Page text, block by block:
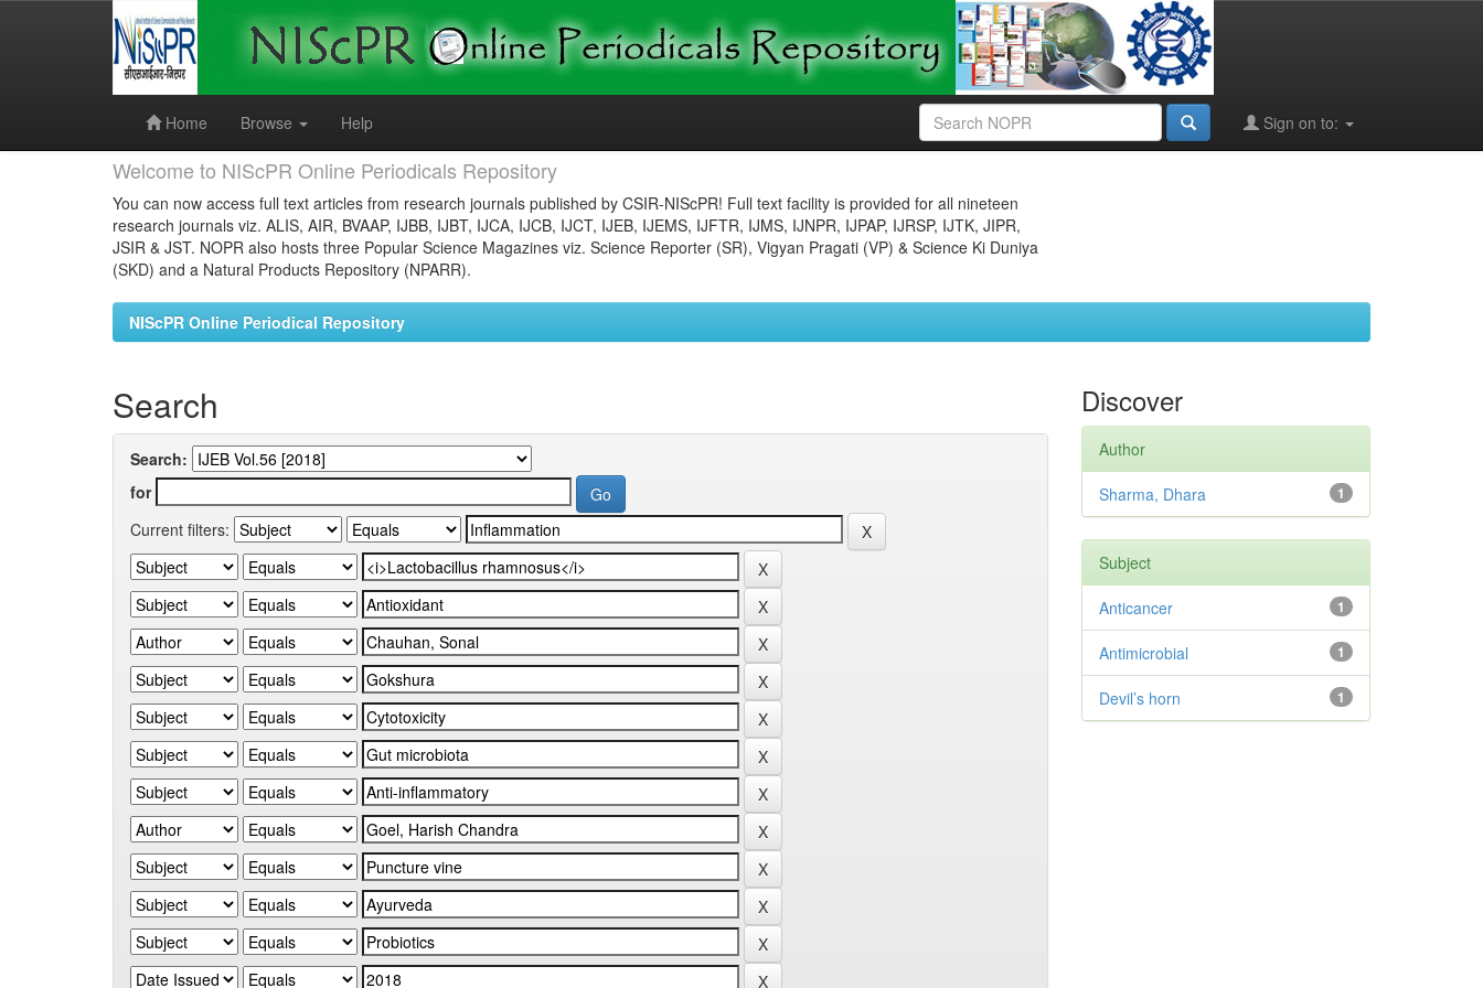
Home
Browse Help Sign on to:
Welcome to NIScPR Online Periodicals Repository
You can now access full text articles from research journals published by CSIR-NIScPR! Full text facility is provided for all nineteen
research journals viz. ALIS, AIR, BVAAP, IJBB, IJBT, IJCA, IJCB, IJCT, IJEB, IJEMS, IJFTR, IJMS, IJNPR, IJPAP, IJRSP, IJTK, JIPR,
JSIR & JST. NOPR also hosts three Popular Science Magazines viz. Science Reporter (SR), Vigyan Pragati (VP) & Science Ki Duniya
(SKD) and a Natural Products Repository (NPARR).
NIScPR Online Periodical Repository
Search
Search:
for
Current filters:
Discover
Author
1
Sharma, Dhara
Subject
1
Anticancer
1
Antimicrobial
1
Devil’s horn